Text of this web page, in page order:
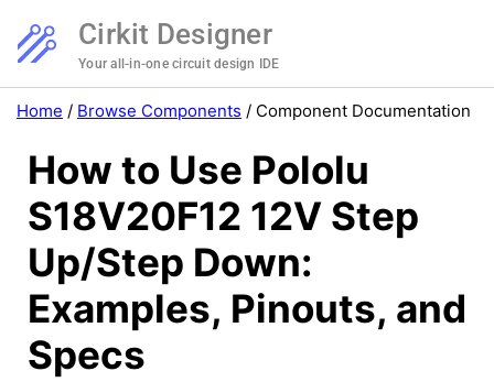
Cirkit Designer
Your all-in-one circuit design IDE
Home / Browse Components / Component Documentation
How to Use Pololu
S18V20F12 12V Step
Up/Step Down:
Examples, Pinouts, and
Specs